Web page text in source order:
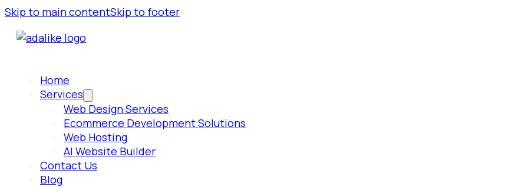
Skip to main contentSkip to footer
Home
Services
Web Design Services
Ecommerce Development Solutions
Web Hosting
AI Website Builder
Contact Us
Blog